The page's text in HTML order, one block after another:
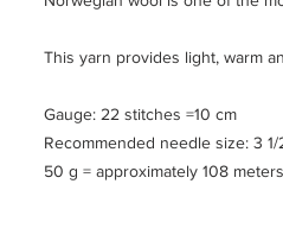
This yarn provides light, warm
Gauge: 22 stitches =10 cm
Recommended needle size: 3 1/
50 g = approximately 108 meters